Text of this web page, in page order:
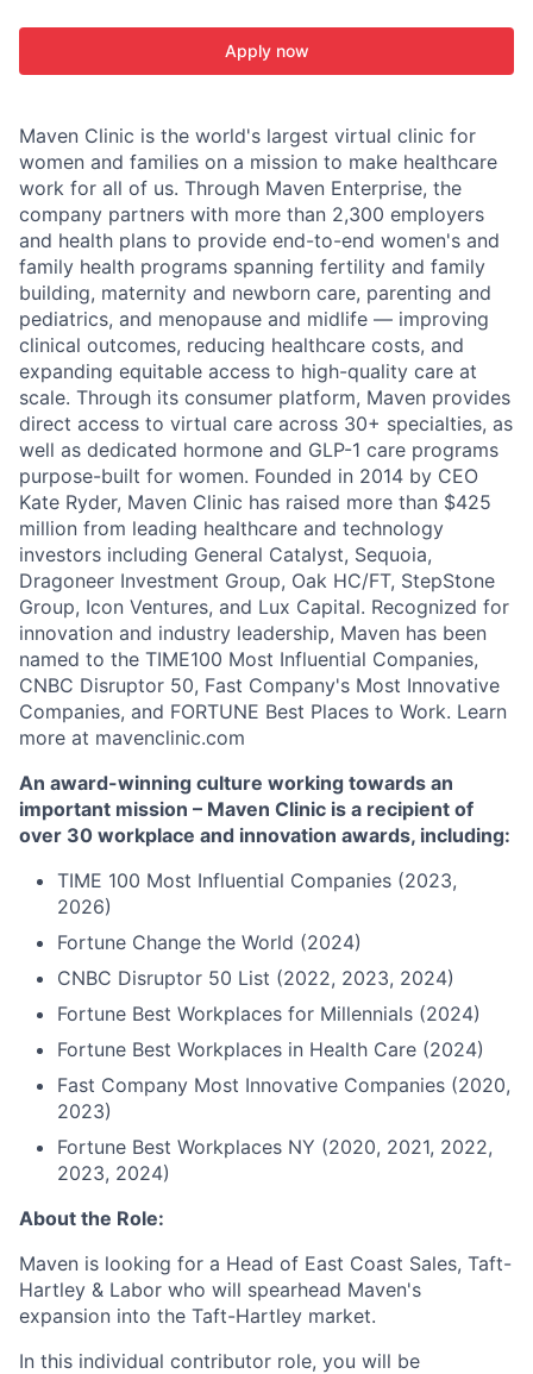
Apply now
Maven Clinic is the world's largest virtual clinic for
women and families on a mission to make healthcare
work for all of us. Through Maven Enterprise, the
company partners with more than 2,300 employers
and health plans to provide end-to-end women's and
family health programs spanning fertility and family
building, maternity and newborn care, parenting and
pediatrics, and menopause and midlife — improving
clinical outcomes, reducing healthcare costs, and
expanding equitable access to high-quality care at
scale. Through its consumer platform, Maven provides
direct access to virtual care across 30+ specialties, as
well as dedicated hormone and GLP-1 care programs
purpose-built for women. Founded in 2014 by CEO
Kate Ryder, Maven Clinic has raised more than $425
million from leading healthcare and technology
investors including General Catalyst, Sequoia,
Dragoneer Investment Group, Oak HC/FT, StepStone
Group, Icon Ventures, and Lux Capital. Recognized for
innovation and industry leadership, Maven has been
named to the TIME100 Most Influential Companies,
CNBC Disruptor 50, Fast Company's Most Innovative
Companies, and FORTUNE Best Places to Work. Learn
more at mavenclinic.com
An award-winning culture working towards an
important mission – Maven Clinic is a recipient of
over 30 workplace and innovation awards, including:
TIME 100 Most Influential Companies (2023,
2026)
Fortune Change the World (2024)
CNBC Disruptor 50 List (2022, 2023, 2024)
Fortune Best Workplaces for Millennials (2024)
Fortune Best Workplaces in Health Care (2024)
Fast Company Most Innovative Companies (2020,
2023)
Fortune Best Workplaces NY (2020, 2021, 2022,
2023, 2024)
About the Role:
Maven is looking for a Head of East Coast Sales, Taft-
Hartley & Labor who will spearhead Maven's
expansion into the Taft-Hartley market.
In this individual contributor role, you will be